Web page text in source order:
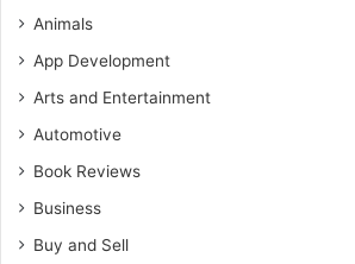
Animals
App Development
Arts and Entertainment
Automotive
Book Reviews
Business
Buy and Sell